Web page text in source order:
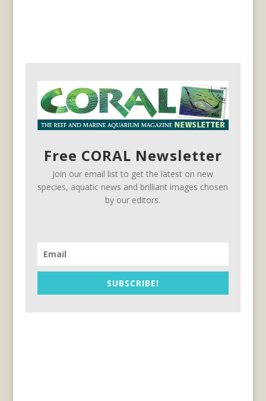
Free CORAL Newsletter
Join our email list to get the latest on new
species, aquatic news and brilliant images chosen
by our editors.
SUBSCRIBE!